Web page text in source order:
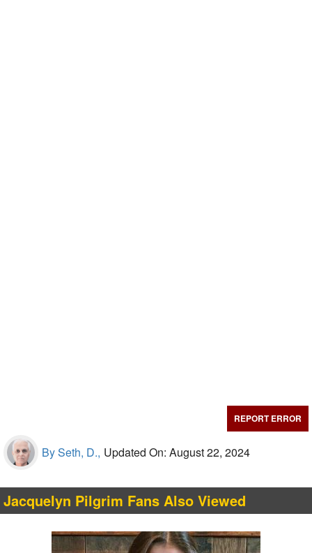
REPORT ERROR
By Seth, D., Updated On: August 22, 2024
Jacquelyn Pilgrim Fans Also Viewed